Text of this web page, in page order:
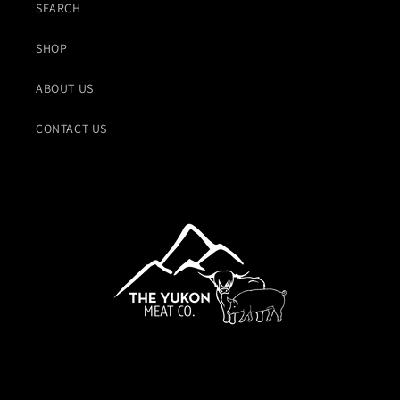
SEARCH
SHOP
ABOUT US
CONTACT US